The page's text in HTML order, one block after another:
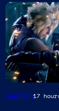
Gaming17